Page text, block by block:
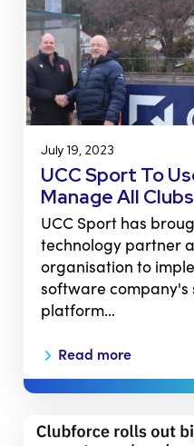
July 19, 2023
UCC Sport To
Manage All Clubs
UCC Sport has
technology partner
organisation to
software
platform…
Read more